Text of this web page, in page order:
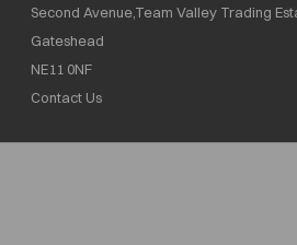
Second Avenue,Team Valley Trading
Gateshead
NE11 0NF
Contact Us